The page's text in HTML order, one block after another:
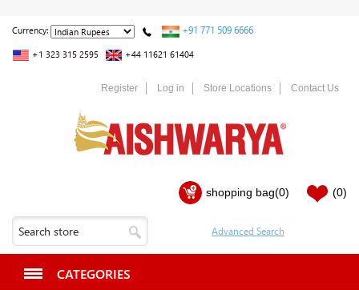
Currency: +91 771 509 6666
+1 323 315 2595 +44 11621 61404
Register Log in Store Locations Contact Us
shopping bag(0) (0)
CATEGORIES